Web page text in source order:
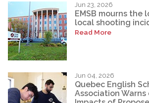
Jun 23, 2026
EMSB mourns the
local shooting
Read More
Jun 04, 2026
Quebec English
Association Warns